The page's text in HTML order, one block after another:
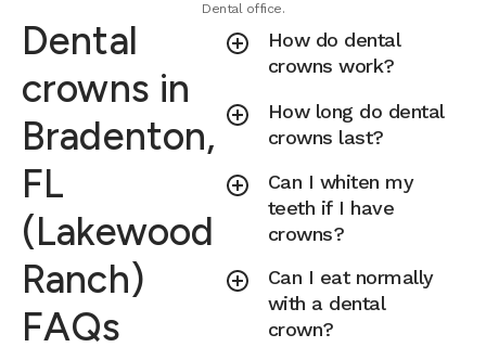
Dental office.
Dental
crowns in
Bradenton,
FL
(Lakewood
Ranch)
FAQs
How do dental
crowns work?
How long do dental
crowns last?
Can I whiten my
teeth if I have
crowns?
Can I eat normally
with a dental
crown?